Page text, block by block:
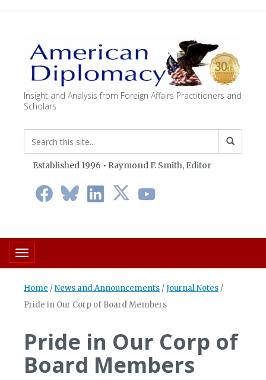
Insight and Analysis from Foreign Affairs Practitioners and
Scholars
Established 1996 • Raymond F. Smith, Editor
Toggle navigation
Home /News and Announcements /Journal Notes /
Pride in Our Corp of Board Members
Pride in Our Corp of
Board Members